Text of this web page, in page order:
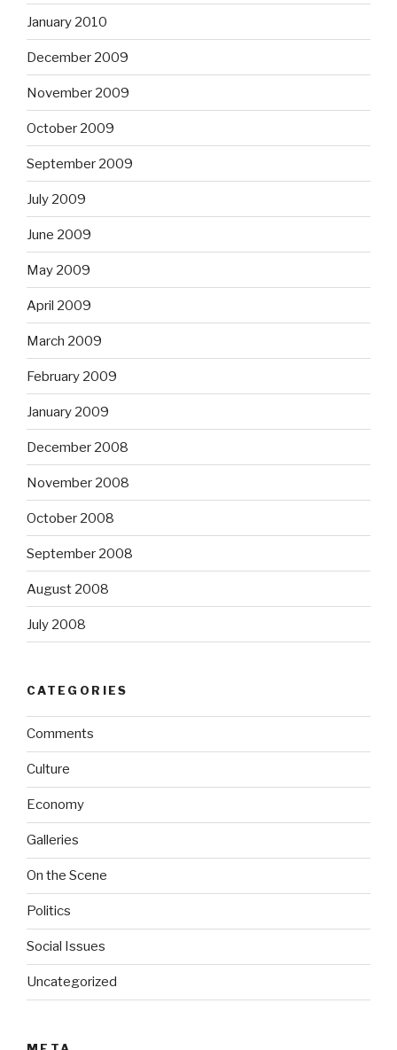
January 2010
December 2009
November 2009
October 2009
September 2009
July 2009
June 2009
May 2009
April 2009
March 2009
February 2009
January 2009
December 2008
November 2008
October 2008
September 2008
August 2008
July 2008
CATEGORIES
Comments
Culture
Economy
Galleries
On the Scene
Politics
Social Issues
Uncategorized